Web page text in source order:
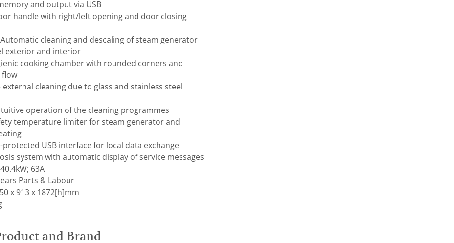
and output via USB
handle with right/left opening and door closing
Automatic cleaning and descaling of steam generator
exterior and interior
cooking chamber with rounded corners and
flow
external cleaning due to glass and stainless steel
operation of the cleaning programmes
temperature limiter for steam generator and
protected USB interface for local data exchange
system with automatic display of service messages
63A
Parts & Labour
x 913 x 1872[h]mm
and Brand